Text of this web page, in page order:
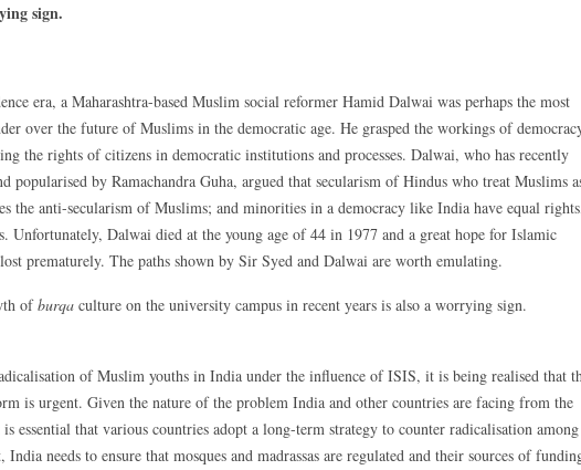
sign.
era, a Maharashtra-based Muslim social reformer Hamid Dalwai was perhaps the most
over the future of Muslims in the democratic age. He grasped the workings of
the rights of citizens in democratic institutions and processes. Dalwai, who has recently
popularised by Ramachandra Guha, argued that secularism of Hindus who treat Muslims
the anti-secularism of Muslims; and minorities in a democracy like India have equal
Unfortunately, Dalwai died at the young age of 44 in 1977 and a great hope for Islamic
prematurely. The paths shown by Sir Syed and Dalwai are worth emulating.
ofburqa culture on the university campus in recent years is also a worrying sign.
of Muslim youths in India under the influence of ISIS, it is being realised that
is urgent. Given the nature of the problem India and other countries are facing from the
essential that various countries adopt a long-term strategy to counter radicalisation among
needs to ensure that mosques and madrassas are regulated and their sources of